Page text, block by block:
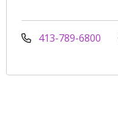
413-789-6800